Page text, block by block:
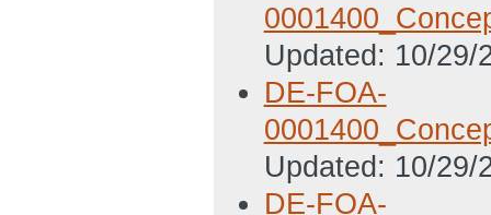
Updated: 10/29/
DE-FOA-
Updated: 10/29/
DE-FOA-